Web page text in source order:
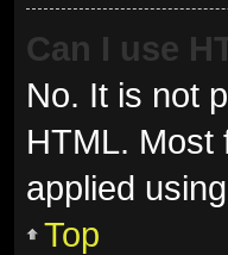
Can I use
No. It is not
HTML. Most
applied
Top